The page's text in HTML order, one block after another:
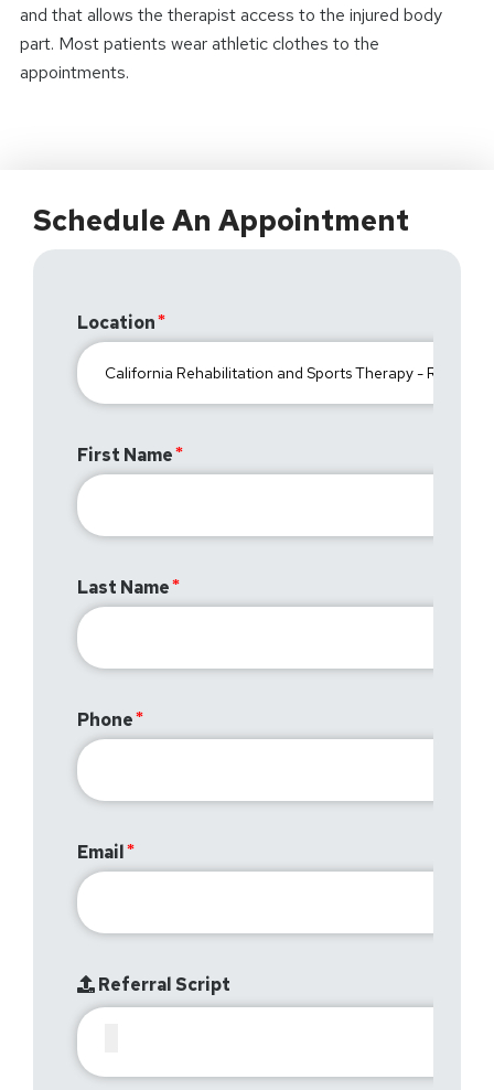
and that allows the therapist access to the injured body
part. Most patients wear athletic clothes to the
appointments.
Schedule An Appointment
Location
First Name
Last Name
Phone
Email
Referral Script